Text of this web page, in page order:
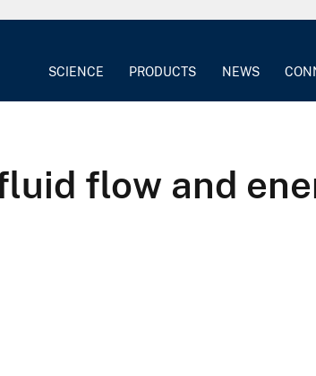
SCIENCE PRODUCTS NEWS
flow and